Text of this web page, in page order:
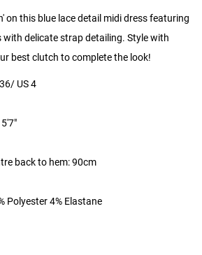
on this blue lace detail midi dress featuring
with delicate strap detailing. Style with
best clutch to complete the look!
US 4
back to hem: 90cm
Polyester 4% Elastane